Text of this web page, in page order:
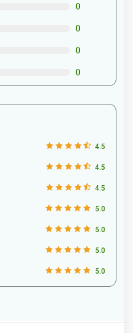
0
0
0
0
4.5
4.5
4.5
5.0
5.0
5.0
5.0